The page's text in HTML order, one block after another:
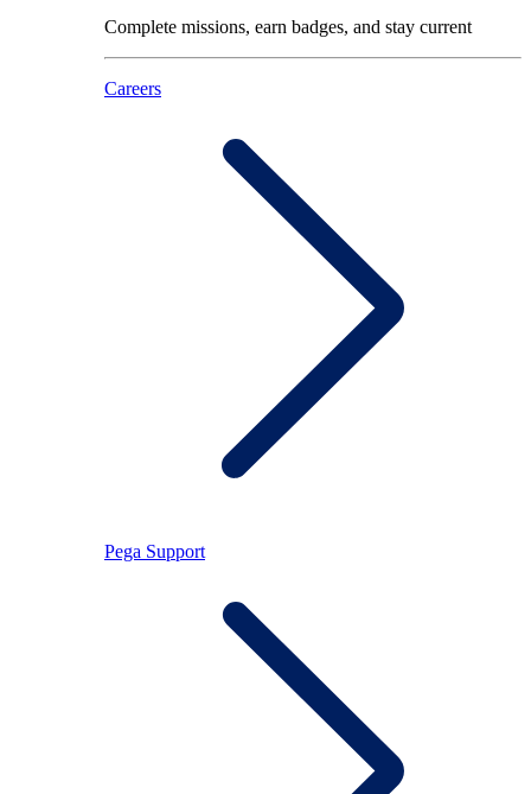
Complete missions, earn badges, and stay current
Careers
Pega Support